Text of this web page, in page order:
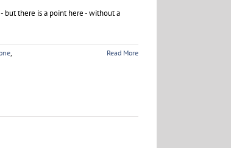
but there is a point here - without a
,
Read More